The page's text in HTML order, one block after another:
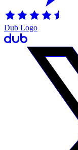
Dub Logo